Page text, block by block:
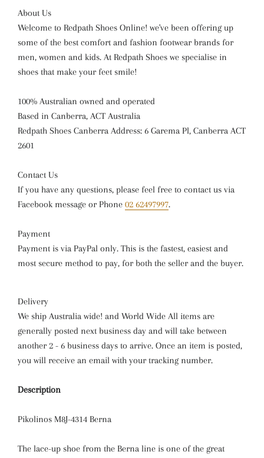
About Us
Welcome to Redpath Shoes Online! we've been offering up
some of the best comfort and fashion footwear brands for
men, women and kids. At Redpath Shoes we specialise in
shoes that make your feet smile!
100% Australian owned and operated
Based in Canberra, ACT Australia
Redpath Shoes Canberra Address: 6 Garema Pl, Canberra ACT
2601
Contact Us
If you have any questions, please feel free to contact us via
Facebook message or Phone 02 62497997.
Payment
Payment is via PayPal only. This is the fastest, easiest and
most secure method to pay, for both the seller and the buyer.
Delivery
We ship Australia wide! and World Wide All items are
generally posted next business day and will take between
another 2 - 6 business days to arrive. Once an item is posted,
you will receive an email with your tracking number.
Description
Pikolinos M8J-4314 Berna
The lace-up shoe from the Berna line is one of the great